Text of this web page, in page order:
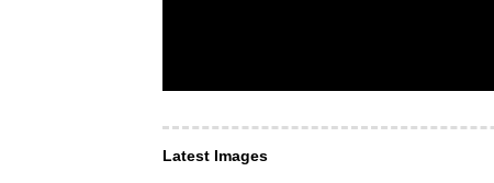
Latest Images